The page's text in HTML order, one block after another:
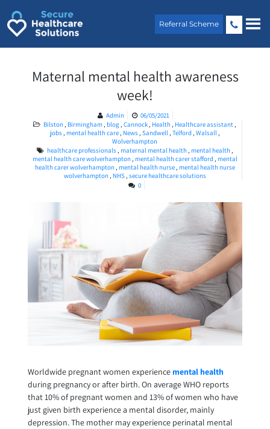
content
Referral Scheme
Maternal mental health awareness
week!
Admin
06/05/2021
Bilston, Birmingham, blog , Cannock, Health, Healthcare assistant,
jobs, mental health care, News, Sandwell, Telford, Walsall,
Wolverhampton
healthcare professionals, maternal mental health, mental health,
mental health care wolverhampton, mental health carer stafford, mental
health carer wolverhampton, mental health nurse, mental health nurse
wolverhampton, NHS, secure healthcare solutions
0
Worldwide pregnant women experiencemental health
during pregnancy or after birth. On average WHO reports
that 10% of pregnant women and 13% of women who have
just given birth experience a mental disorder, mainly
depression. The mother may experience perinatal mental